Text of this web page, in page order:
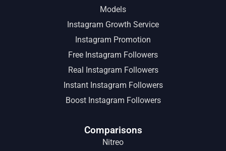
Models
Instagram Growth Service
Instagram Promotion
Free Instagram Followers
Real Instagram Followers
Instant Instagram Followers
Boost Instagram Followers
Comparisons
Nitreo